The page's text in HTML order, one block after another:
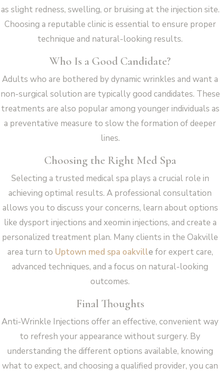
as slight redness, swelling, or bruising at the injection site.
Choosing a reputable clinic is essential to ensure proper
technique and natural-looking results.
Who Is a Good Candidate?
Adults who are bothered by dynamic wrinkles and want a
non-surgical solution are typically good candidates. These
treatments are also popular among younger individuals as
a preventative measure to slow the formation of deeper
lines.
Choosing the Right Med Spa
Selecting a trusted medical spa plays a crucial role in
achieving optimal results. A professional consultation
allows you to discuss your concerns, learn about options
like dysport injections and xeomin injections, and create a
personalized treatment plan. Many clients in the Oakville
area turn to Uptown med spa oakville for expert care,
advanced techniques, and a focus on natural-looking
outcomes.
Final Thoughts
Anti-Wrinkle Injections offer an effective, convenient way
to refresh your appearance without surgery. By
understanding the different options available, knowing
what to expect, and choosing a qualified provider, you can